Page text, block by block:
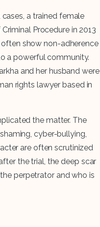
a trained female
Procedure in 2013
show non-adherence
a powerful community.
and her husband were
rights lawyer based in
the matter. The
cyber-bullying,
are often scrutinized
the trial, the deep scar
perpetrator and who is